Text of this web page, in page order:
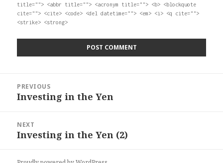
title=""> <abbr title=""> <acronym title=""> <b> <blockquote
cite=""> <cite> <code> <del datetime=""> <em> <i> <q cite="">
<strike> <strong>
navigation
PREVIOUS
Previous
Investing in the Yen
NEXT
Next
Investing in the Yen (2)